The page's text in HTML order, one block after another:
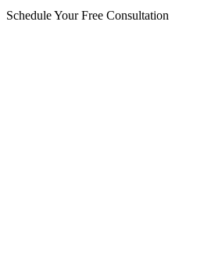
Schedule Your Free Consultation